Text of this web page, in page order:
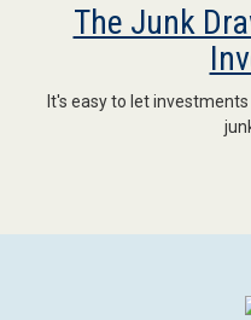
The Junk
It's easy to let